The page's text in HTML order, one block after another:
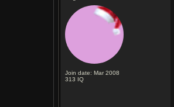
Join date: Mar 2008
313 IQ